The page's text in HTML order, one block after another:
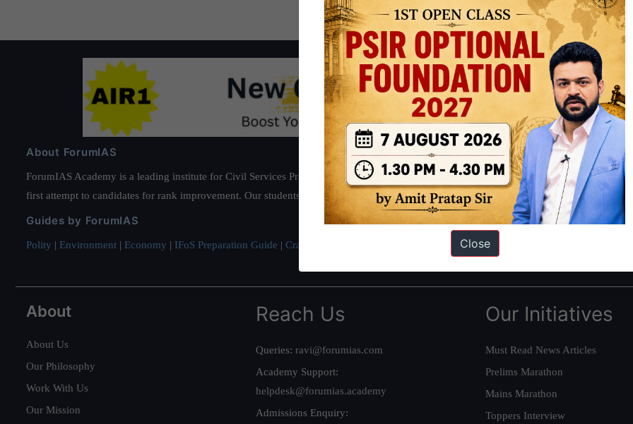
About ForumIAS
ForumIAS Academy is a leading institute for Civil Services Preparation based out of New Delhi. Since 2012, we have helped
first attempt to candidates for rank improvement. Our students have secured IAS AIR 1 4 times in the past 6 years. You can read about
Guides by ForumIAS
Polity | Environment | Economy | IFoS Preparation Guide | Crack IAS in first Attempt Interview Preparation Guide
About
About Us
Our Philosophy
Work With Us
Our Mission
Reach Us
Queries: ravi@forumias.com
Academy Support:
helpdesk@forumias.academy
Admissions Enquiry:
Our Initiatives
Must Read News Articles
Prelims Marathon
Mains Marathon
Toppers Interview
Close